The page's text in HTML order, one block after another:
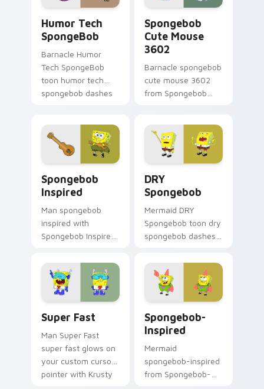
pointer meme flair.
Humor Tech
SpongeBob
Barnacle Humor
Tech SpongeBob
toon humor tech
spongebob dashes
custom cursor
action style.
Spongebob
Cute Mouse
3602
Barnacle spongebob
cute mouse 3602
from Spongebob
clicks with jellyfish
custom cursor heat
and neon glow.
Spongebob
Inspired
Man spongebob
inspired with
Spongebob Inspired
cursor clicks with
Bikini Bottom
pointer meme flair.
DRY
Spongebob
Mermaid DRY
Spongebob toon dry
spongebob dashes
with underwater
custom cursor
action style.
Super Fast
Man Super Fast
super fast glows on
your custom cursor
pointer with Krusty
Spongebob-
Inspired
Mermaid
spongebob-inspired
from Spongebob-